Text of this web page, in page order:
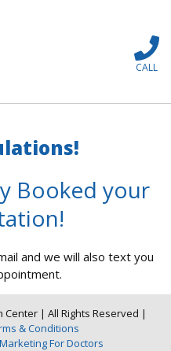
CALL
Booked your
and we will also text you
Center | All Rights Reserved |
& Conditions
For Doctors